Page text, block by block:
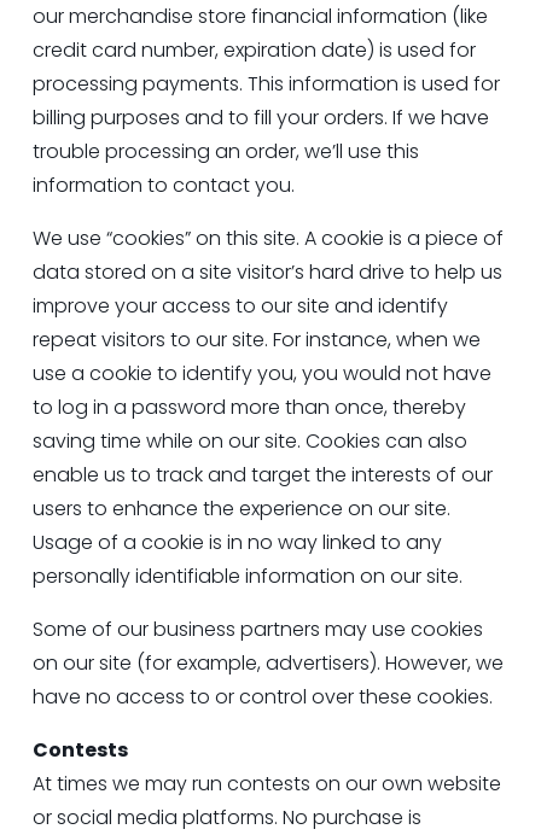
our merchandise store financial information (like
credit card number, expiration date) is used for
processing payments. This information is used for
billing purposes and to fill your orders. If we have
trouble processing an order, we’ll use this
information to contact you.
We use “cookies” on this site. A cookie is a piece of
data stored on a site visitor’s hard drive to help us
improve your access to our site and identify
repeat visitors to our site. For instance, when we
use a cookie to identify you, you would not have
to log in a password more than once, thereby
saving time while on our site. Cookies can also
enable us to track and target the interests of our
users to enhance the experience on our site.
Usage of a cookie is in no way linked to any
personally identifiable information on our site.
Some of our business partners may use cookies
on our site (for example, advertisers). However, we
have no access to or control over these cookies.
Contests
At times we may run contests on our own website
or social media platforms. No purchase is